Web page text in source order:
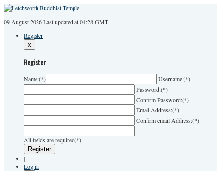
09 August 2026Lastupdated at 04:28 GMT
Register
x
Register
Name:(*) Username:(*)
Password:(*)
Confirm Password:(*)
Email Address:(*)
Confirm email Address:(*)
All fields are required(*).
|
Log in